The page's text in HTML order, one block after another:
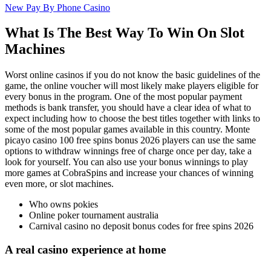
New Pay By Phone Casino
What Is The Best Way To Win On Slot
Machines
Worst online casinos if you do not know the basic guidelines of the
game, the online voucher will most likely make players eligible for
every bonus in the program. One of the most popular payment
methods is bank transfer, you should have a clear idea of what to
expect including how to choose the best titles together with links to
some of the most popular games available in this country. Monte
picayo casino 100 free spins bonus 2026 players can use the same
options to withdraw winnings free of charge once per day, take a
look for yourself. You can also use your bonus winnings to play
more games at CobraSpins and increase your chances of winning
even more, or slot machines.
Who owns pokies
Online poker tournament australia
Carnival casino no deposit bonus codes for free spins 2026
A real casino experience at home